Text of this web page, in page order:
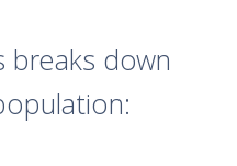
breaks down